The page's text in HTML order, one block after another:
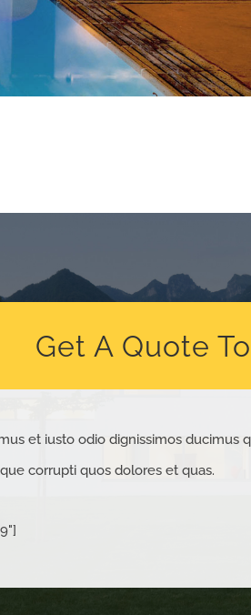
Get A Quote
et iusto odio dignissimos ducimus
corrupti quos dolores et quas.